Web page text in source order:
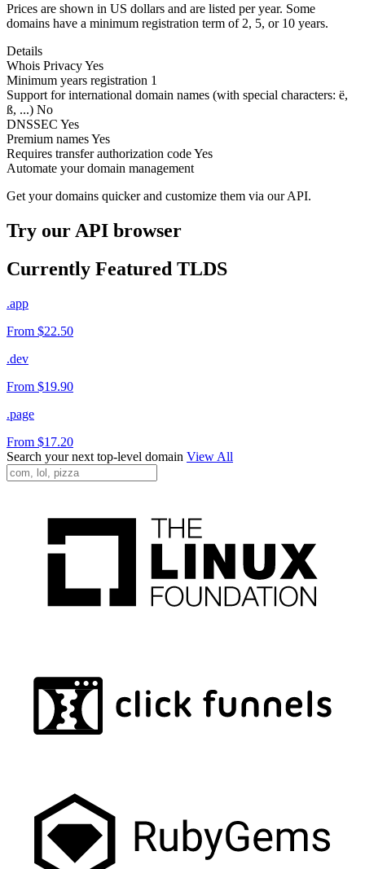
Prices are shown in US dollars and are listed per year. Some
domains have a minimum registration term of 2, 5, or 10 years.
Details
Whois PrivacyYes
Minimum years registration 1
Support for international domain names (with special characters: ë,
ß, ...) No
DNSSEC Yes
Premium namesYes
Requires transfer authorization codeYes
Automate your domain management
Get your domains quicker and customize them via our API.
Try our API browser
Currently Featured TLDS
.app
From $22.50
.dev
From $19.90
.page
From $17.20
Search your next top-level domain View All